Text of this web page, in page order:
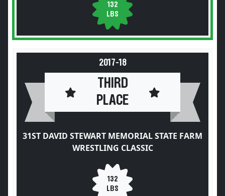
132
LBS
2017-18
THIRD
PLACE
31ST DAVID STEWART MEMORIAL STATE FARM
WRESTLING CLASSIC
132
LBS